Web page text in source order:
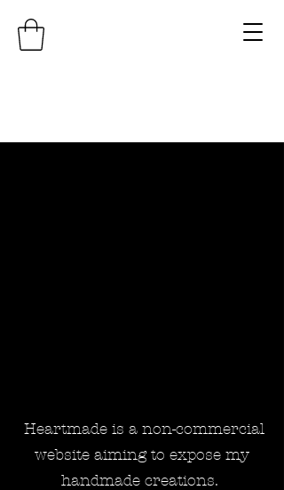
Heartmade is a non-commercial
website aiming to expose my
handmade creations.